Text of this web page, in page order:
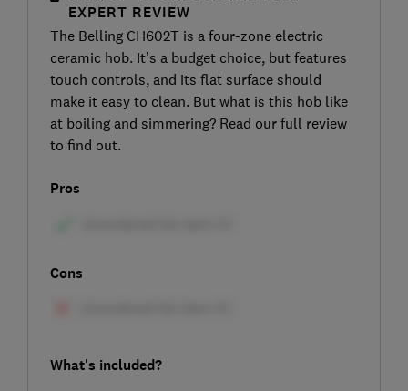
EXPERT REVIEW
The Belling CH602T is a four-zone electric
ceramic hob. It’s a budget choice, but features
touch controls, and its flat surface should
make it easy to clean. But what is this hob like
at boiling and simmering? Read our full review
to find out.
Pros
Cons
What's included?